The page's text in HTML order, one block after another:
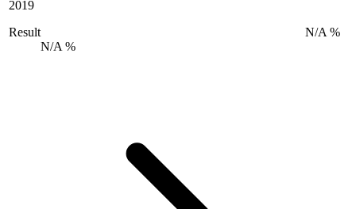
2019
Result
N/A %
N/A %